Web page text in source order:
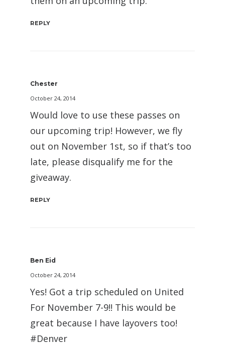
REPLY
Chester
October 24, 2014
Would love to use these passes on
our upcoming trip! However, we fly
out on November 1st, so if that’s too
late, please disqualify me for the
giveaway.
REPLY
Ben Eid
October 24, 2014
Yes! Got a trip scheduled on United
For November 7-9!! This would be
great because I have layovers too!
#Denver